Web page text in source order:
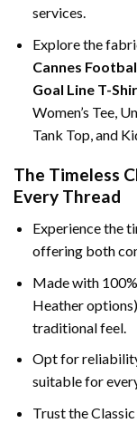
services.
Explore the
Cannes
Goal Line T-
Women’s Tee,
Tank Top, and
The Timeless
Every Thread
Experience the
offering both
Made with
Heather
traditional feel.
Opt for
suitable for
Trust the